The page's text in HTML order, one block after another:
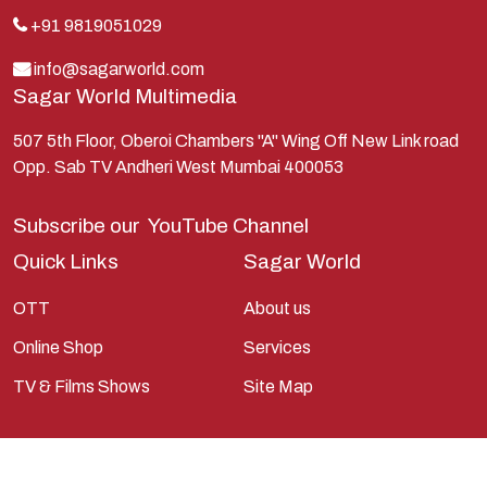
Kauravas
Krishna
Kunti
Lakshman
Lord Shiva
Parvati
Pieter Weltevrede
Ram
+91 9819051029
info@sagarworld.com
Sagar World Multimedia
507 5th Floor, Oberoi Chambers "A" Wing Off New Link road
Opp. Sab TV Andheri West Mumbai 400053
Subscribe our YouTube Channel
Quick Links
OTT
Online Shop
TV & Films Shows
Sagar World
About us
Services
Site Map